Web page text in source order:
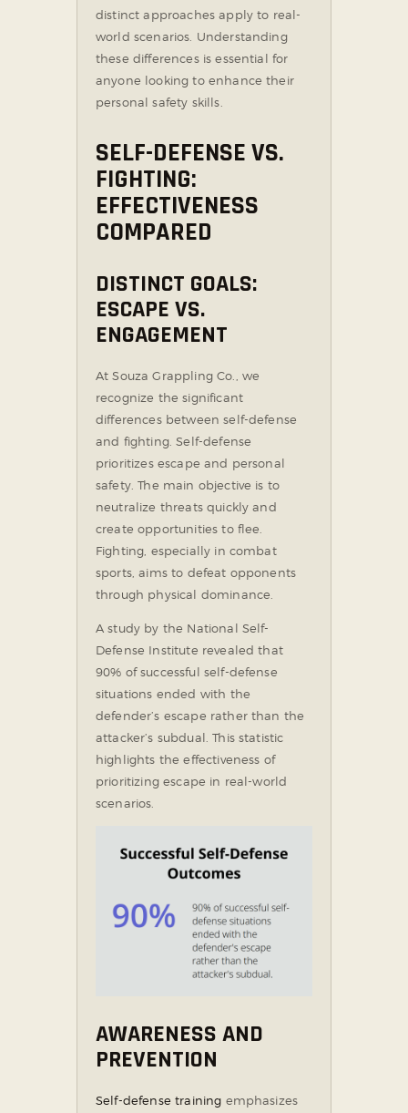
distinct approaches apply to real-
world scenarios. Understanding
these differences is essential for
anyone looking to enhance their
personal safety skills.
SELF-DEFENSE VS.
FIGHTING:
EFFECTIVENESS
COMPARED
DISTINCT GOALS:
ESCAPE VS.
ENGAGEMENT
At Souza Grappling Co., we
recognize the significant
differences between self-defense
and fighting. Self-defense
prioritizes escape and personal
safety. The main objective is to
neutralize threats quickly and
create opportunities to flee.
Fighting, especially in combat
sports, aims to defeat opponents
through physical dominance.
A study by the National Self-
Defense Institute revealed that
90% of successful self-defense
situations ended with the
defender’s escape rather than the
attacker’s subdual. This statistic
highlights the effectiveness of
prioritizing escape in real-world
scenarios.
AWARENESS AND
PREVENTION
Self-defense training emphasizes